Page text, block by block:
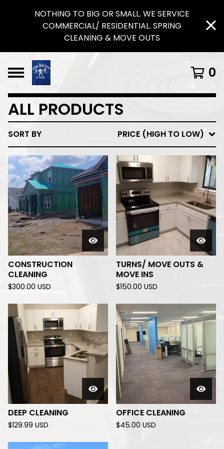
NOTHING TO BIG OR SMALL. WE SERVICE
COMMERCIAL/ RESIDENTIAL. SPRING
CLEANING & MOVE OUTS
0
ALL PRODUCTS
SORT BY PRICE (HIGH TO LOW)
CONSTRUCTION
CLEANING
$300.00 USD
TURNS/ MOVE OUTS &
MOVE INS
$150.00 USD
DEEP CLEANING
$129.99 USD
OFFICE CLEANING
$45.00 USD